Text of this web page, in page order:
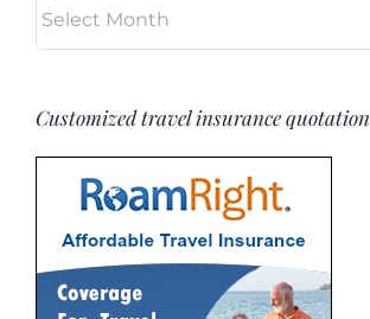
Customized travel insurance quotation